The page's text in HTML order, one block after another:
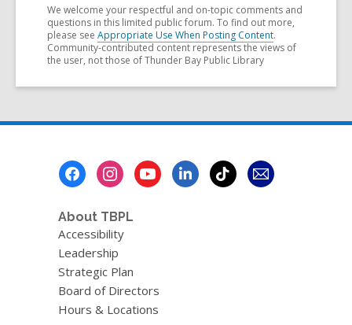
We welcome your respectful and on-topic comments and
questions in this limited public forum. To find out more,
please see Appropriate Use When Posting Content.
Community-contributed content represents the views of
the user, not those of Thunder Bay Public Library
About TBPL
Accessibility
Leadership
Strategic Plan
Board of Directors
Hours & Locations